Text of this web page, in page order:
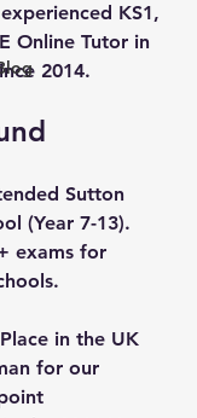
KS1,
Online Tutor in
2014.
Sutton
(Year 7-13).
exams for
in the UK
for our